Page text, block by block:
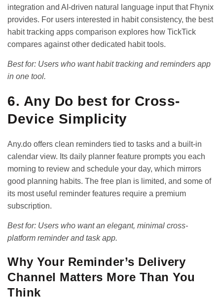
integration and AI-driven natural language input that Fhynix
provides. For users interested in habit consistency, the best
habit tracking apps comparison explores how TickTick
compares against other dedicated habit tools.
Best for: Users who want habit tracking and reminders app
in one tool.
6. Any Do best for Cross-
Device Simplicity
Any.do offers clean reminders tied to tasks and a built-in
calendar view. Its daily planner feature prompts you each
morning to review and schedule your day, which mirrors
good planning habits. The free plan is limited, and some of
its most useful reminder features require a premium
subscription.
Best for: Users who want an elegant, minimal cross-
platform reminder and task app.
Why Your Reminder’s Delivery
Channel Matters More Than You
Think